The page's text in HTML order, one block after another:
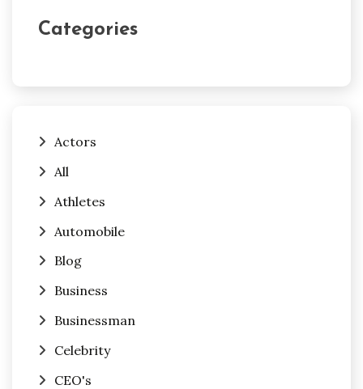
Categories
Actors
All
Athletes
Automobile
Blog
Business
Businessman
Celebrity
CEO's